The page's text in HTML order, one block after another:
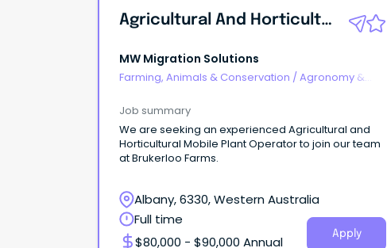
Agricultural And Horticultural Mobile Plant Operator
MW Migration Solutions
Farming, Animals & Conservation /Agronomy &
Job summary
We are seeking an experienced Agricultural and
Horticultural Mobile Plant Operator to join our team
at Brukerloo Farms.
Albany, 6330, Western Australia
Full time
$80,000 - $90,000 Annual
Apply